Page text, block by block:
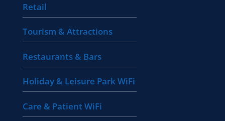
Retail
Tourism & Attractions
Restaurants & Bars
Holiday & Leisure Park WiFi
Care & Patient WiFi